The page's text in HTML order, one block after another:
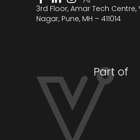
3rd Floor, Amar Tech Centre,
Nagar, Pune, MH – 411014
Part of